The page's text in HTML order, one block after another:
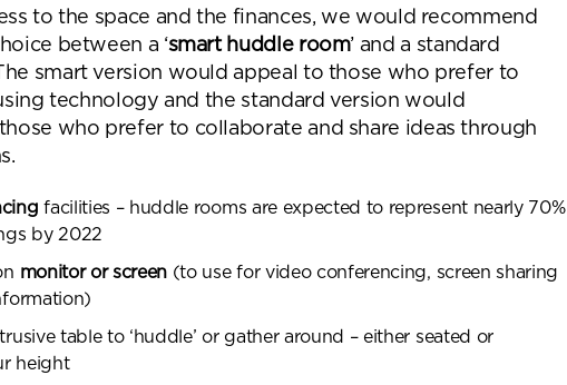
to the space and the finances, we would recommend
between a ‘smart huddle room’ and a standard
smart version would appeal to those who prefer to
technology and the standard version would
who prefer to collaborate and share ideas through
facilities – huddle rooms are expected to represent nearly 70%
by 2022
monitor or screen (to use for video conferencing, screen sharing
table to ‘huddle’ or gather around – either seated or
height